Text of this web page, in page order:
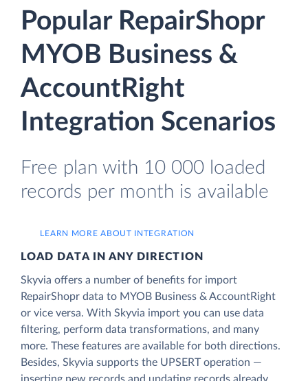
Popular RepairShopr
MYOB Business &
AccountRight
Integration Scenarios
Free plan with 10 000 loaded
records per month is available
LEARN MORE ABOUT INTEGRATION
LOAD DATA IN ANY DIRECTION
Skyvia offers a number of benefits for import
RepairShopr data to MYOB Business & AccountRight
or vice versa. With Skyvia import you can use data
filtering, perform data transformations, and many
more. These features are available for both directions.
Besides, Skyvia supports the UPSERT operation —
inserting new records and updating records already